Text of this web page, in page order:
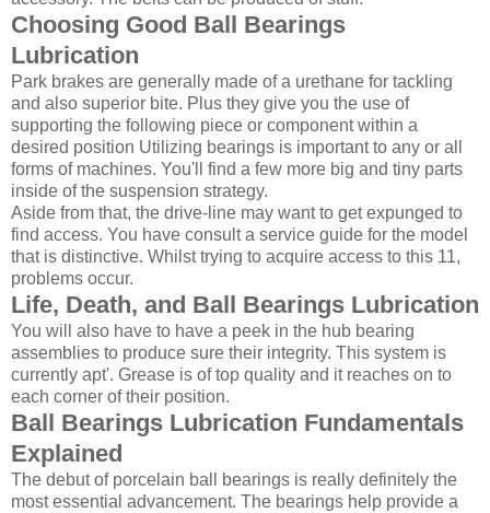
Choosing Good Ball Bearings
Lubrication
Park brakes are generally made of a urethane for tackling
and also superior bite. Plus they give you the use of
supporting the following piece or component within a
desired position Utilizing bearings is important to any or all
forms of machines. You'll find a few more big and tiny parts
inside of the suspension strategy.
Aside from that, the drive-line may want to get expunged to
find access. You have consult a service guide for the model
that is distinctive. Whilst trying to acquire access to this 11,
problems occur.
Life, Death, and Ball Bearings Lubrication
You will also have to have a peek in the hub bearing
assemblies to produce sure their integrity. This system is
currently apt'. Grease is of top quality and it reaches on to
each corner of their position.
Ball Bearings Lubrication Fundamentals
Explained
The debut of porcelain ball bearings is really definitely the
most essential advancement. The bearings help provide a